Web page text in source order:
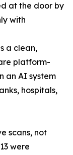
at the door by
with
a clean,
platform-
an AI system
hospitals,
scans, not
were